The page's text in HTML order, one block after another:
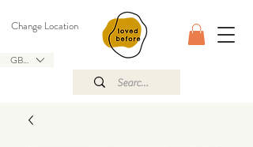
GBP (£)
Change Location